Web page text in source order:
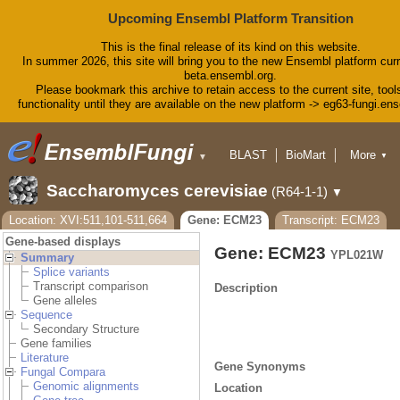
Upcoming Ensembl Platform Transition
This is the final release of its kind on this website.
In summer 2026, this site will bring you to the new Ensembl platform
beta.ensembl.org.
Please bookmark this archive to retain access to the current site,
functionality until they are available on the new platform -> eg63-
▼ BLAST
BioMart
Downloads
Help & Docs
Blog
More ▼
Saccharomyces cerevisiae (R64-1-1) ▼
Location: XVI:511,101-511,664 Gene: ECM23
Transcript: ECM23
Gene-based displays
Summary
Splice variants
Transcript comparison
Gene alleles
Sequence
Secondary Structure
Gene families
Literature
Fungal Compara
Genomic alignments
Gene: ECM23 YPL021W
Description
Gene Synonyms
Location